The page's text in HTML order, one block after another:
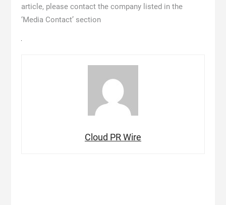
article, please contact the company listed in the
‘Media Contact’ section
Cloud PR Wire